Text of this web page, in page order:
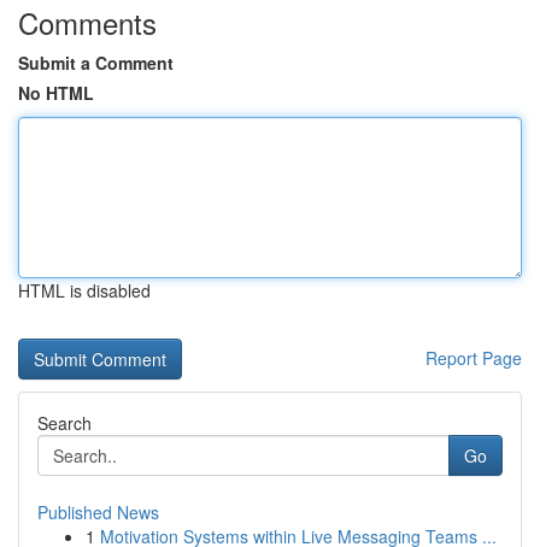
Comments
Submit a Comment
No HTML
HTML is disabled
Report Page
Search
Go
Published News
1 Motivation Systems within Live Messaging Teams ...